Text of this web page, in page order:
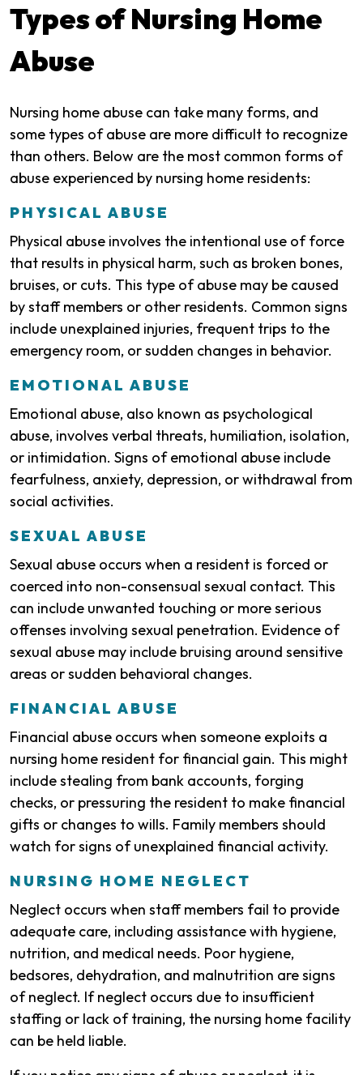
Types of Nursing Home
Abuse
Nursing home abuse can take many forms, and
some types of abuse are more difficult to recognize
than others. Below are the most common forms of
abuse experienced by nursing home residents:
PHYSICAL ABUSE
Physical abuse involves the intentional use of force
that results in physical harm, such as broken bones,
bruises, or cuts. This type of abuse may be caused
by staff members or other residents. Common signs
include unexplained injuries, frequent trips to the
emergency room, or sudden changes in behavior.
EMOTIONAL ABUSE
Emotional abuse, also known as psychological
abuse, involves verbal threats, humiliation, isolation,
or intimidation. Signs of emotional abuse include
fearfulness, anxiety, depression, or withdrawal from
social activities.
SEXUAL ABUSE
Sexual abuse occurs when a resident is forced or
coerced into non-consensual sexual contact. This
can include unwanted touching or more serious
offenses involving sexual penetration. Evidence of
sexual abuse may include bruising around sensitive
areas or sudden behavioral changes.
FINANCIAL ABUSE
Financial abuse occurs when someone exploits a
nursing home resident for financial gain. This might
include stealing from bank accounts, forging
checks, or pressuring the resident to make financial
gifts or changes to wills. Family members should
watch for signs of unexplained financial activity.
NURSING HOME NEGLECT
Neglect occurs when staff members fail to provide
adequate care, including assistance with hygiene,
nutrition, and medical needs. Poor hygiene,
bedsores, dehydration, and malnutrition are signs
of neglect. If neglect occurs due to insufficient
staffing or lack of training, the nursing home facility
can be held liable.